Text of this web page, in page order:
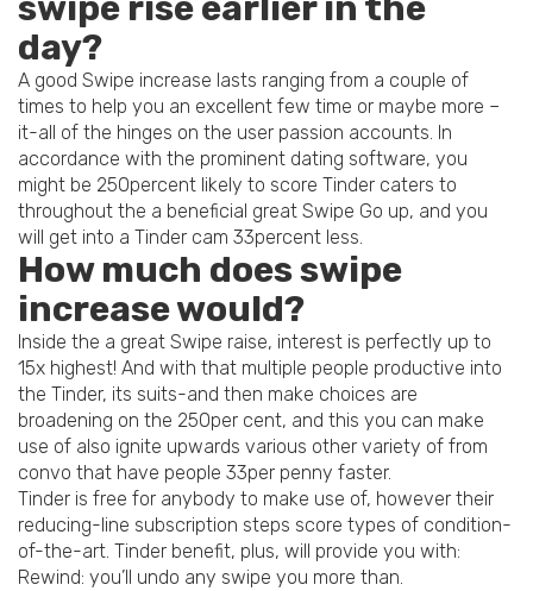
swipe rise earlier in the
day?
A good Swipe increase lasts ranging from a couple of
times to help you an excellent few time or maybe more –
it-all of the hinges on the user passion accounts. In
accordance with the prominent dating software, you
might be 250percent likely to score Tinder caters to
throughout the a beneficial great Swipe Go up, and you
will get into a Tinder cam 33percent less.
How much does swipe
increase would?
Inside the a great Swipe raise, interest is perfectly up to
15x highest! And with that multiple people productive into
the Tinder, its suits-and then make choices are
broadening on the 250per cent, and this you can make
use of also ignite upwards various other variety of from
convo that have people 33per penny faster.
Tinder is free for anybody to make use of, however their
reducing-line subscription steps score types of condition-
of-the-art. Tinder benefit, plus, will provide you with:
Rewind: you’ll undo any swipe you more than.